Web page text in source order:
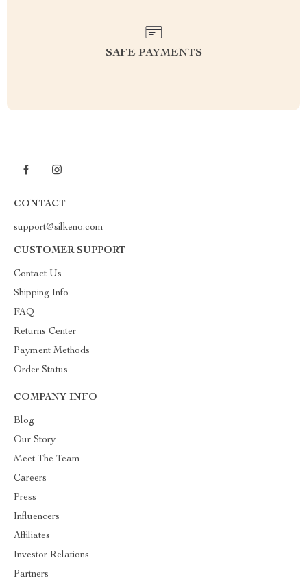
SAFE PAYMENTS
CONTACT
support@silkeno.com
CUSTOMER SUPPORT
Contact Us
Shipping Info
FAQ
Returns Center
Payment Methods
Order Status
COMPANY INFO
Blog
Our Story
Meet The Team
Careers
Press
Influencers
Affiliates
Investor Relations
Partners